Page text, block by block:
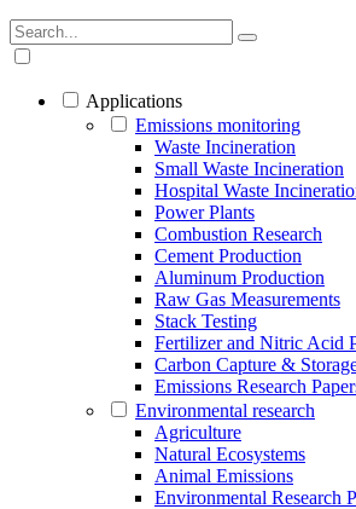
Applications
Emissions monitoring
Waste Incineration
Small Waste Incineration
Hospital Waste
Power Plants
Combustion Research
Cement Production
Aluminum Production
Raw Gas Measurements
Stack Testing
Fertilizer and Nitric Acid
Carbon Capture &
Emissions Research
Environmental research
Agriculture
Natural Ecosystems
Animal Emissions
Environmental Research